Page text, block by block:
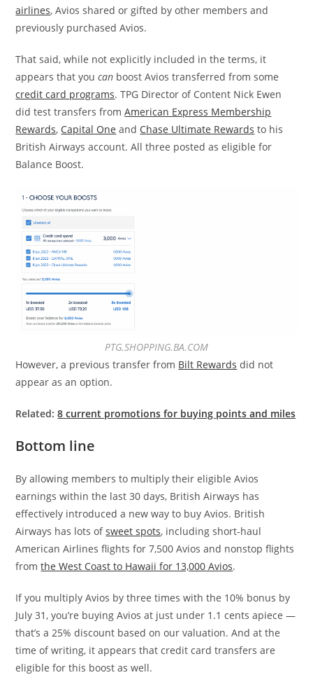
airlines, Avios shared or gifted by other members and
previously purchased Avios.
That said, while not explicitly included in the terms, it
appears that youcan boost Avios transferred from some
credit card programs. TPG Director of Content Nick Ewen
did test transfers fromAmerican Express Membership
Rewards, Capital One and Chase Ultimate Rewards to his
British Airways account. All three posted as eligible for
Balance Boost.
PTG.SHOPPING.BA.COM
However, a previous transfer from Bilt Rewards did not
appear as an option.
Related:8 current promotions for buying points and miles
Bottom line
By allowing members to multiply their eligible Avios
earnings within the last 30 days, British Airways has
effectively introduced a new way to buy Avios. British
Airways has lots ofsweet spots, including short-haul
American Airlines flights for 7,500 Avios and nonstop flights
fromthe West Coast to Hawaii for 13,000 Avios.
If you multiply Avios by three times with the 10% bonus by
July 31, you’re buying Avios at just under 1.1 cents apiece —
that’s a 25% discount based on our valuation. And at the
time of writing, it appears that credit card transfers are
eligible for this boost as well.